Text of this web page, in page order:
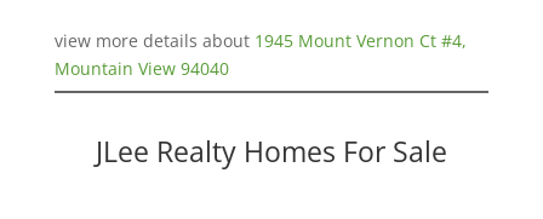
view more details about 1945 Mount Vernon Ct #4,
Mountain View 94040
JLee Realty Homes For Sale